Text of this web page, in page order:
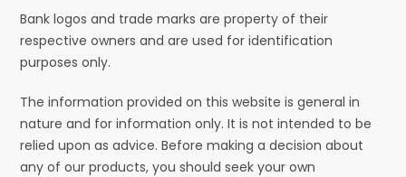
Bank logos and trade marks are property of their
respective owners and are used for identification
purposes only.
The information provided on this website is general in
nature and for information only. It is not intended to be
relied upon as advice. Before making a decision about
any of our products, you should seek your own